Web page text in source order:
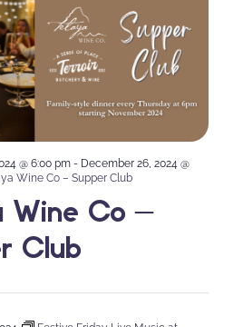
Wine Co –
Club
@ 6:00 pm - December 26, 2024 @
Wine Co – Supper Club